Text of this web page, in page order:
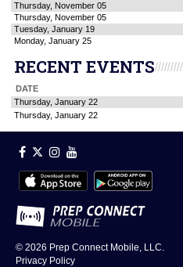
Thursday, November 05
Thursday, November 05
Tuesday, January 19
Monday, January 25
RECENT EVENTS
DATE
Thursday, January 22
Thursday, January 22
© 2026 Prep Connect Mobile, LLC.
Privacy Policy